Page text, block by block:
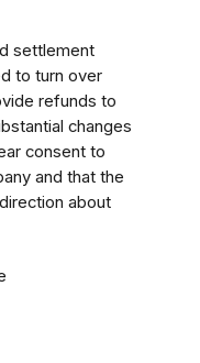
settlement
to turn over
refunds to
changes
consent to
and that the
about